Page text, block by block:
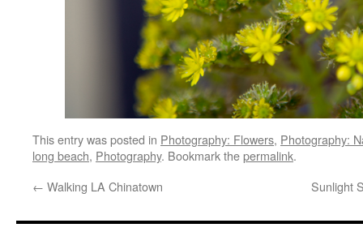
This entry was posted in Photography: Flowers, Photography:
long beach, Photography. Bookmark thepermalink.
← Walking LA Chinatown Sunlight